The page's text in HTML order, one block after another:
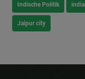
Indische Politik
Jaipur city